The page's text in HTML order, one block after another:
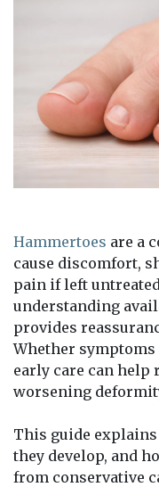
Hammertoes are a
cause discomfort,
pain if left
understanding
provides
Whether symptoms
early care can help
worsening
This guide
they develop, and
from conservative